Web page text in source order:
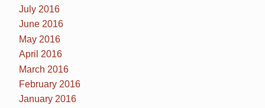
July 2016
June 2016
May 2016
April 2016
March 2016
February 2016
January 2016